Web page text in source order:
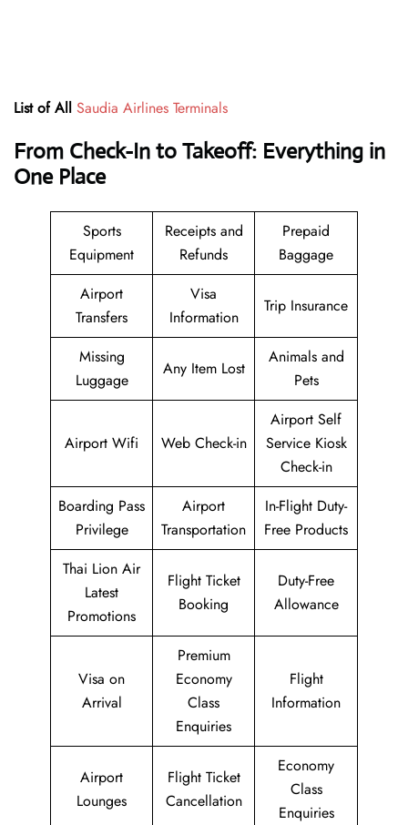
List of All Saudia Airlines Terminals
From Check-In to Takeoff: Everything in
One Place
Sports
Equipment
Receipts and
Refunds
Prepaid
Baggage
Airport
Transfers
Visa
Information
Trip Insurance
Missing
Luggage
Any Item Lost
Animals and
Pets
Airport Wifi Web Check-in
Airport Self
Service Kiosk
Check-in
Boarding Pass
Privilege
Airport
Transportation
In-Flight Duty-
Free Products
Thai Lion Air
Latest
Promotions
Flight Ticket
Booking
Duty-Free
Allowance
Visa on
Arrival
Premium
Economy
Class
Enquiries
Flight
Information
Airport
Lounges
Flight Ticket
Cancellation
Economy
Class
Enquiries